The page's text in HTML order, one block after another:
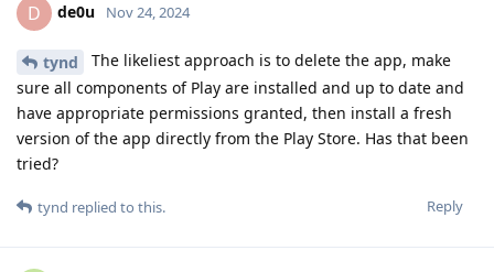
D de0u Nov 24, 2024
tynd
The likeliest approach is to delete the app, make
sure all components of Play are installed and up to date and
have appropriate permissions granted, then install a fresh
version of the app directly from the Play Store. Has that been
tried?
Reply
tynd replied to this.